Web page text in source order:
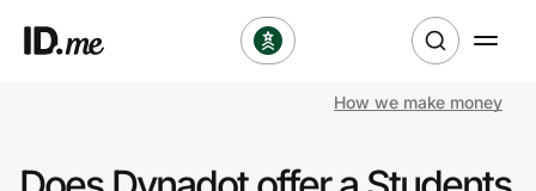
How we make money